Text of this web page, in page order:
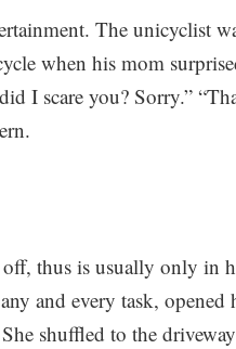
The unicyclist
when his mom
I scare you? Sorry.”
thus is usually only in
and every task, opened
shuffled to the